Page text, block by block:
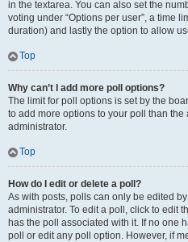
in the textarea. You can also set the
voting under “Options per user”, a time
duration) and lastly the option to allow
Top
Why can’t I add more poll options?
The limit for poll options is set by the
to add more options to your poll than
administrator.
Top
How do I edit or delete a poll?
As with posts, polls can only be edited
administrator. To edit a poll, click to edit
has the poll associated with it. If no one
poll or edit any poll option. However, if